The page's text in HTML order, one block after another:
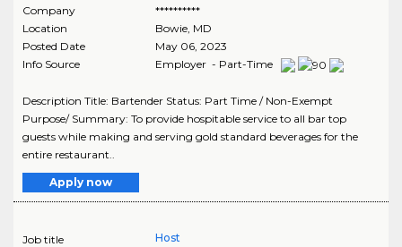
Company
**********
Location
Bowie, MD
Posted Date
May 06, 2023
Info Source
Employer - Part-Time
Description Title: Bartender Status: Part Time / Non-Exempt
Purpose/ Summary: To provide hospitable service to all bar top
guests while making and serving gold standard beverages for the
entire restaurant..
Apply now
Job title
Host